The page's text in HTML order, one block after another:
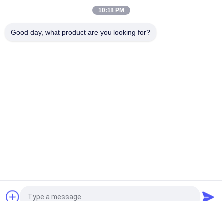
Belt Conveyor Type Magnetic Separator with After Sales
10:18 PM
Good day, what product are you looking for?